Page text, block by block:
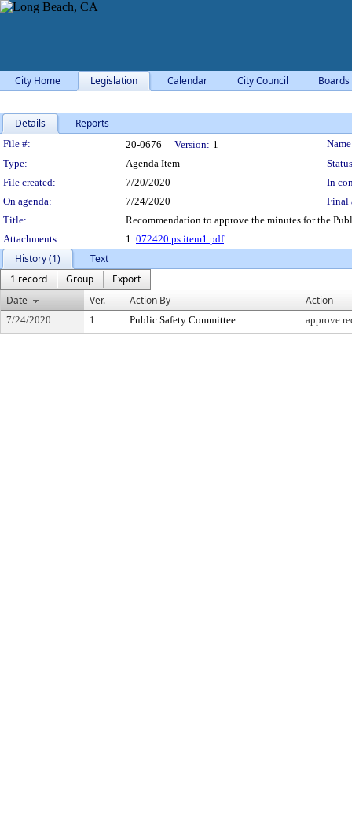
City Home Legislation Calendar City Council
Details Reports
Legislation Details
File #: 20-0676 Version: 1
Type:
Agenda Item
File created:
7/20/2020
In
On agenda:
7/24/2020
Final
Title:
Recommendation to approve the minutes for the
Attachments:
1. 072420.ps.item1.pdf
History (1)
Text
1 record
Group
Export
Date
Ver. Action By Action
7/24/2020 1 Public Safety Committee approve